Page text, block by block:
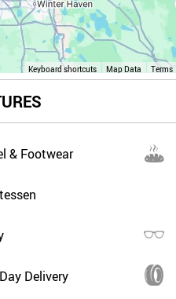
Keyboard shortcuts Map Data Terms
& Footwear
Delivery